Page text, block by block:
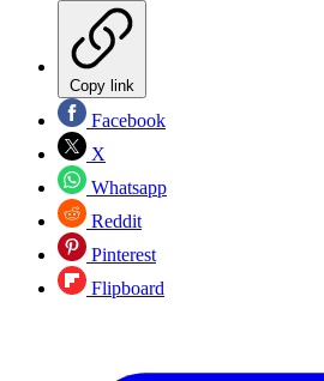
Copy link
Facebook
X
Whatsapp
Reddit
Pinterest
Flipboard